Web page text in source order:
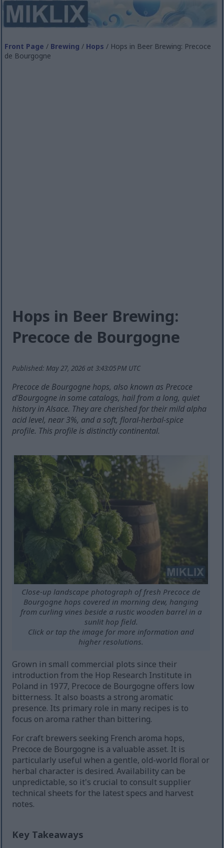
Front Page / Brewing / Hops / Hops in Beer Brewing: Precoce
de Bourgogne
Hops in Beer Brewing:
Precoce de Bourgogne
Published: May 27, 2026 at 3:43:05 PM UTC
Precoce de Bourgogne hops, also known as Precoce
d’Bourgogne in some catalogs, hail from a long, quiet
history in Alsace. They are cherished for their mild alpha
acid level, near 3%, and a soft, floral-herbal-spice
profile. This profile is distinctly continental.
Close-up landscape photograph of fresh Precoce de
Bourgogne hops covered in morning dew, hanging
from curling vines beside a rustic wooden barrel in a
sunlit hop field.
Click or tap the image for more information and
higher resolutions.
Grown in small commercial plots since their
introduction from the Hop Research Institute in
Poland in 1977, Precoce de Bourgogne offers low
bitterness. It also boasts a strong aromatic
presence. Its primary role in many recipes is to
focus on aroma rather than bittering.
For craft brewers seeking French aroma hops,
Precoce de Bourgogne is a valuable asset. It is
particularly useful when a gentle, old-world floral or
herbal character is desired. Availability can be
unpredictable, so it's crucial to consult supplier
technical sheets for the latest specs and harvest
notes.
Key Takeaways